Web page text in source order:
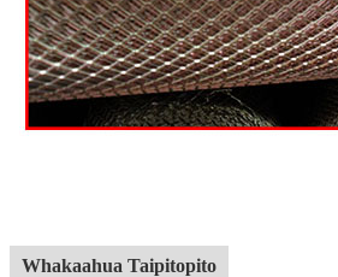
Whakaahua Taipitopito